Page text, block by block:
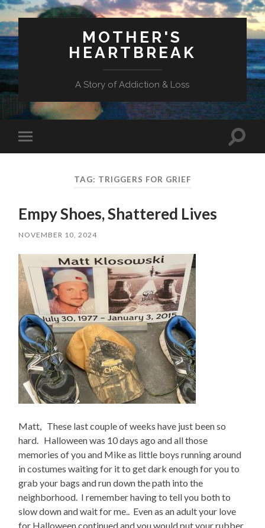
MOTHER'S
HEARTBREAK
A Story of Addiction & Loss
mobile
Toggle
TAG: TRIGGERS FOR GRIEF
Empy Shoes, Shattered Lives
NOVEMBER 10, 2024
Matt, These last couple of weeks have just been so
hard. Halloween was 10 days ago and all those
memories of you and Mike as little boys running around
in costumes waiting for it to get dark enough for you to
grab your bags and run down the path into the
neighborhood. I remember having to tell you both to
slow down and wait for me.. Even as an adult your love
for Halloween continued and you would put your rubber